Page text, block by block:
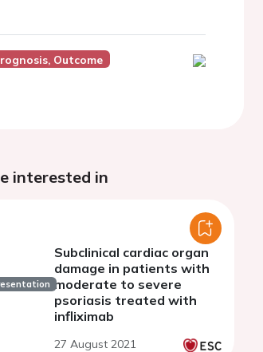
Outcome
interested in
Subclinical cardiac organ
damage in patients with
moderate to severe
psoriasis treated with
infliximab
27 August 2021